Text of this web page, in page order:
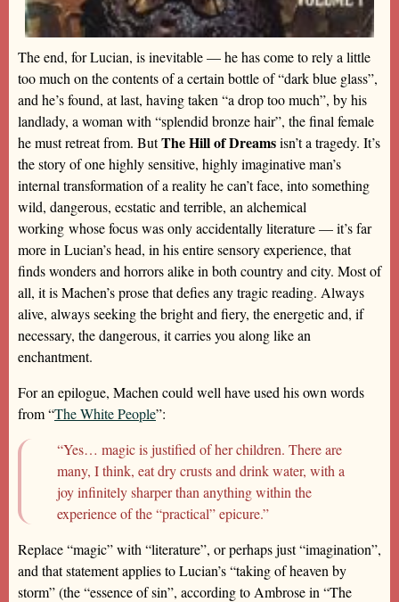
The end, for Lucian, is inevitable — he has come to rely a little
too much on the contents of a certain bottle of “dark blue glass”,
and he’s found, at last, having taken “a drop too much”, by his
landlady, a woman with “splendid bronze hair”, the final female
he must retreat from. ButThe Hill of Dreamsisn’t a tragedy. It’s
the story of one highly sensitive, highly imaginative man’s
internal transformation of a reality he can’t face, into something
wild, dangerous, ecstatic and terrible, an alchemical
working whose focus was only accidentally literature — it’s far
more in Lucian’s head, in his entire sensory experience, that
finds wonders and horrors alike in both country and city. Most of
all, it is Machen’s prose that defies any tragic reading. Always
alive, always seeking the bright and fiery, the energetic and, if
necessary, the dangerous, it carries you along like an
enchantment.
For an epilogue, Machen could well have used his own words
from “The White People”:
“Yes… magic is justified of her children. There are
many, I think, eat dry crusts and drink water, with a
joy infinitely sharper than anything within the
experience of the “practical” epicure.”
Replace “magic” with “literature”, or perhaps just “imagination”,
and that statement applies to Lucian’s “taking of heaven by
storm” (the “essence of sin”, according to Ambrose in “The